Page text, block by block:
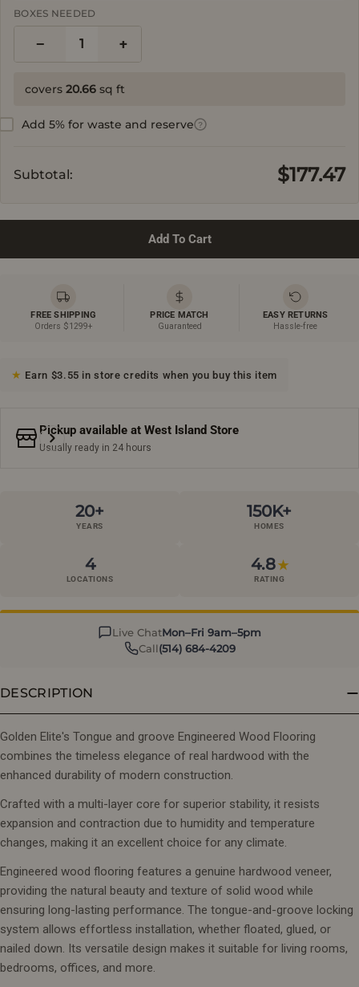
BOXES NEEDED
− 1 +
covers 20.66 sq ft
Add 5% for waste and reserve ?
Subtotal: $177.47
Add To Cart
FREE SHIPPING
Orders $1299+
PRICE MATCH
Guaranteed
EASY RETURNS
Hassle-free
Earn $3.55 in store credits when you buy this item
Pickup available at West Island Store
Usually ready in 24 hours
20+
YEARS
150K+
HOMES
4
LOCATIONS
4.8★
RATING
Live ChatMon–Fri 9am–5pm
Call(514) 684-4209
DESCRIPTION
Golden Elite's Tongue and groove Engineered Wood Flooring
combines the timeless elegance of real hardwood with the
enhanced durability of modern construction.
Crafted with a multi-layer core for superior stability, it resists
expansion and contraction due to humidity and temperature
changes, making it an excellent choice for any climate.
Engineered wood flooring features a genuine hardwood veneer,
providing the natural beauty and texture of solid wood while
ensuring long-lasting performance. The tongue-and-groove locking
system allows effortless installation, whether floated, glued, or
nailed down. Its versatile design makes it suitable for living rooms,
bedrooms, offices, and more.